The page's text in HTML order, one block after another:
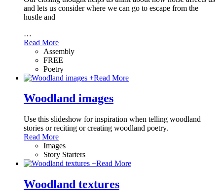
and lets us consider where we can go to escape from the
hustle and
…
Read More
Assembly
FREE
Poetry
+Read More
Woodland images
Use this slideshow for inspiration when telling woodland
stories or reciting or creating woodland poetry.
Read More
Images
Story Starters
+Read More
Woodland textures